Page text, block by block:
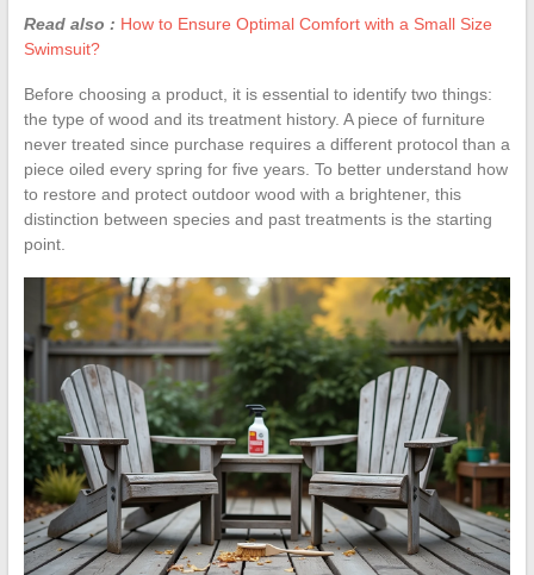
Read also : How to Ensure Optimal Comfort with a Small Size
Swimsuit?
Before choosing a product, it is essential to identify two things:
the type of wood and its treatment history. A piece of furniture
never treated since purchase requires a different protocol than a
piece oiled every spring for five years. To better understand how
to restore and protect outdoor wood with a brightener, this
distinction between species and past treatments is the starting
point.